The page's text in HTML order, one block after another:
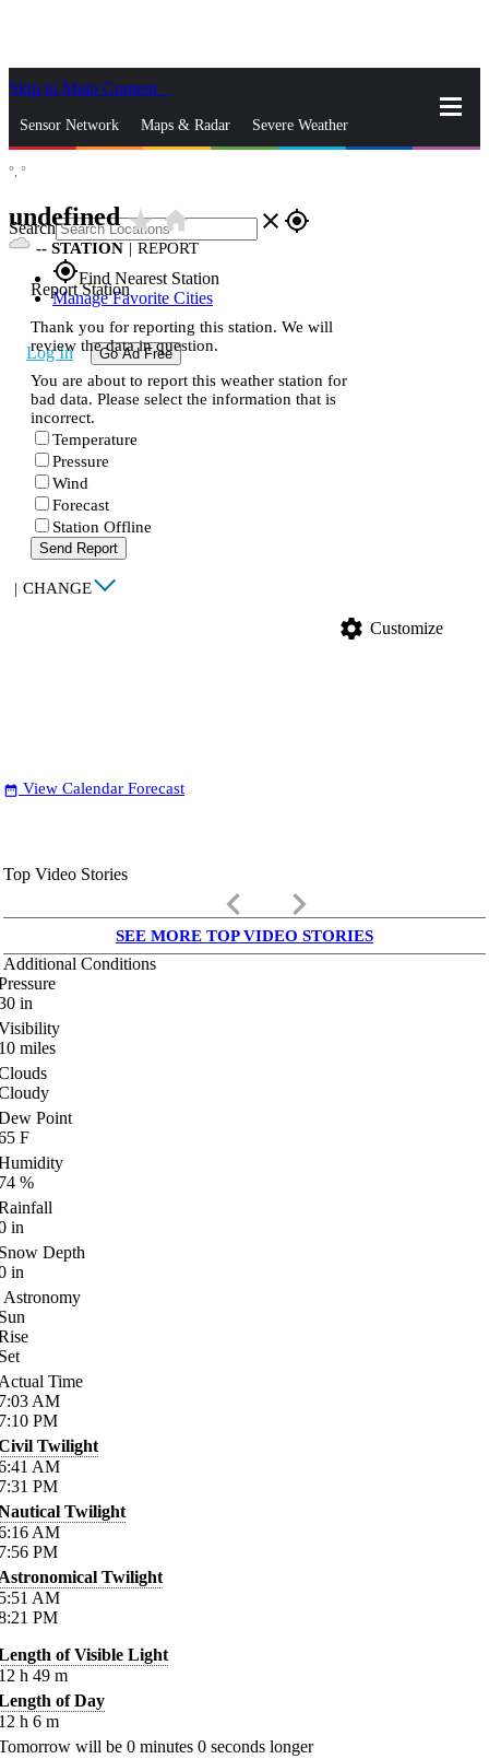
Skip to Main Content
Sensor Network Maps & Radar Severe Weather
Search close gps_fixed
gps_fixedFind Nearest Station
Manage Favorite Cities
Log In Go Ad Free
°, °
undefinedstar_ratehome
-- STATION | REPORT
Report Station
Thank you for reporting this station. We will
review the data in question.
You are about to report this weather station for
bad data. Please select the information that is
incorrect.
Temperature
Pressure
Wind
Forecast
Station Offline
Send Report
| CHANGE
settings Customize
date_range View Calendar Forecast
Top Video Stories
keyboard_arrow_left keyboard_arrow_right
SEE MORE TOP VIDEO STORIES
Additional Conditions
in
miles
Point
F
%
in
Depth
in
Astronomy
Time
AM
PM
Twilight
AM
PM
Twilight
AM
PM
Twilight
AM
PM
of Visible Light
h 49 m
of Day
h 6 m
will be 0 minutes 0 seconds longer